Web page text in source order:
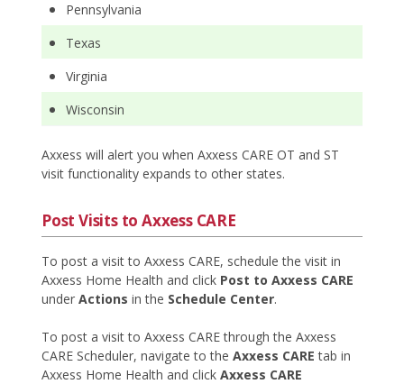
Pennsylvania
Texas
Virginia
Wisconsin
Axxess will alert you when Axxess CARE OT and ST
visit functionality expands to other states.
Post Visits to Axxess CARE
To post a visit to Axxess CARE, schedule the visit in
Axxess Home Health and click Post to Axxess CARE
under Actions in the Schedule Center.
To post a visit to Axxess CARE through the Axxess
CARE Scheduler, navigate to the Axxess CARE tab in
Axxess Home Health and click Axxess CARE